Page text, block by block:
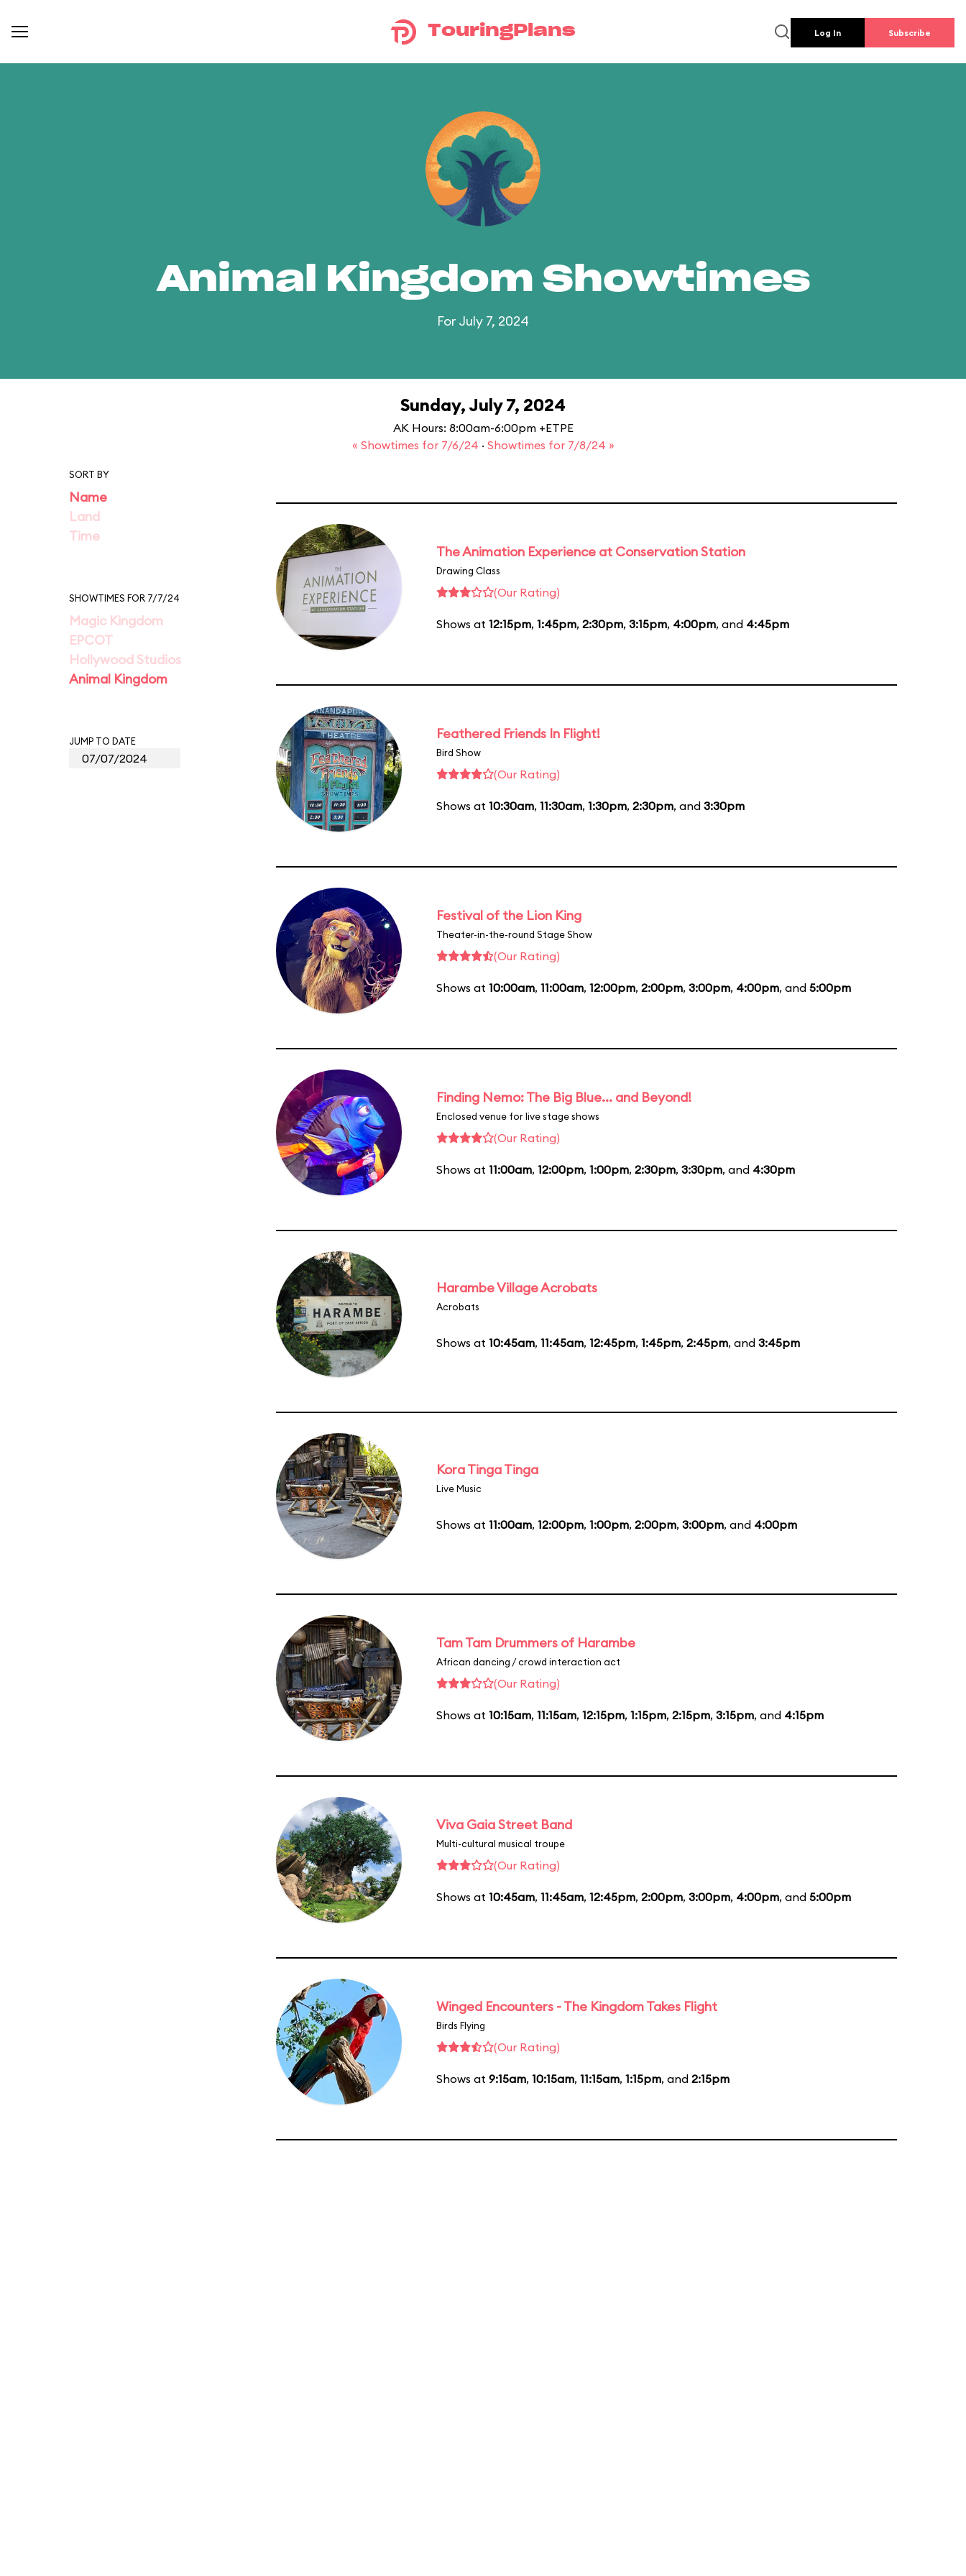
TouringPlans Log In Subscribe
Animal Kingdom Showtimes
For July 7, 2024
Sunday, July 7, 2024
AK Hours: 8:00am-6:00pm +ETPE
« Showtimes for 7/6/24 · Showtimes for 7/8/24 »
SORT BY
Name
Land
Time
SHOWTIMES FOR 7/7/24
Magic Kingdom
EPCOT
Hollywood Studios
Animal Kingdom
JUMP TO DATE
The Animation Experience at Conservation Station
Drawing Class
(Our Rating)
Shows at 12:15pm, 1:45pm, 2:30pm, 3:15pm, 4:00pm, and 4:45pm
Feathered Friends In Flight!
Bird Show
(Our Rating)
Shows at 10:30am, 11:30am, 1:30pm, 2:30pm, and 3:30pm
Festival of the Lion King
Theater-in-the-round Stage Show
(Our Rating)
Shows at 10:00am, 11:00am, 12:00pm, 2:00pm, 3:00pm, 4:00pm, and 5:00pm
Finding Nemo: The Big Blue... and Beyond!
Enclosed venue for live stage shows
(Our Rating)
Shows at 11:00am, 12:00pm, 1:00pm, 2:30pm, 3:30pm, and 4:30pm
Harambe Village Acrobats
Acrobats
Shows at 10:45am, 11:45am, 12:45pm, 1:45pm, 2:45pm, and 3:45pm
Kora Tinga Tinga
Live Music
Shows at 11:00am, 12:00pm, 1:00pm, 2:00pm, 3:00pm, and 4:00pm
Tam Tam Drummers of Harambe
African dancing / crowd interaction act
(Our Rating)
Shows at 10:15am, 11:15am, 12:15pm, 1:15pm, 2:15pm, 3:15pm, and 4:15pm
Viva Gaia Street Band
Multi-cultural musical troupe
(Our Rating)
Shows at 10:45am, 11:45am, 12:45pm, 2:00pm, 3:00pm, 4:00pm, and 5:00pm
Winged Encounters - The Kingdom Takes Flight
Birds Flying
(Our Rating)
Shows at 9:15am, 10:15am, 11:15am, 1:15pm, and 2:15pm